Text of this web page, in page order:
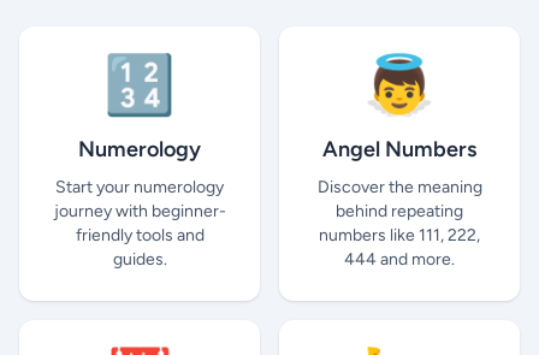
🔢
Numerology
Start your numerology
journey with beginner-
friendly tools and
guides.
👼
Angel Numbers
Discover the meaning
behind repeating
numbers like 111, 222,
444 and more.